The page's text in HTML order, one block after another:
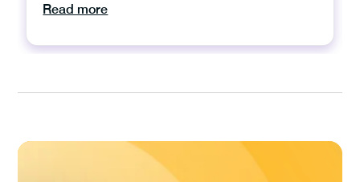
Read more